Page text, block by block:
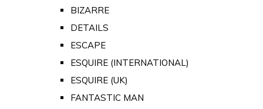
BIZARRE
DETAILS
ESCAPE
ESQUIRE (INTERNATIONAL)
ESQUIRE (UK)
FANTASTIC MAN